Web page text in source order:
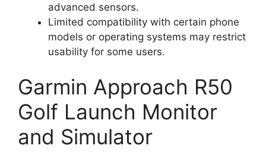
advanced sensors.
Limited compatibility with certain phone
models or operating systems may restrict
usability for some users.
Garmin Approach R50
Golf Launch Monitor
and Simulator